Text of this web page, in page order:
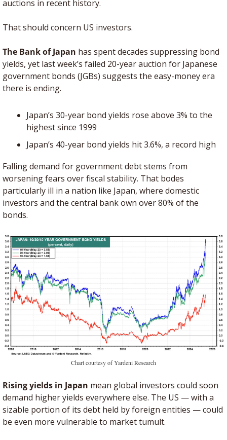
auctions in recent history.
That should concern US investors.
The Bank of Japan has spent decades suppressing bond
yields, yet last week’s failed 20-year auction for Japanese
government bonds (JGBs) suggests the easy-money era
there is ending.
Japan’s 30-year bond yields rose above 3% to the
highest since 1999
Japan’s 40-year bond yields hit 3.6%, a record high
Falling demand for government debt stems from
worsening fears over fiscal stability. That bodes
particularly ill in a nation like Japan, where domestic
investors and the central bank own over 80% of the
bonds.
Chart courtesy of Yardeni Research
Rising yields in Japan mean global investors could soon
demand higher yields everywhere else. The US — with a
sizable portion of its debt held by foreign entities — could
be even more vulnerable to market tumult.